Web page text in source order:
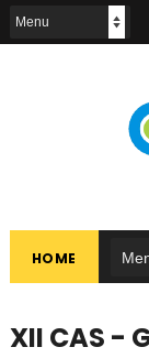
HOME
XII CAS -